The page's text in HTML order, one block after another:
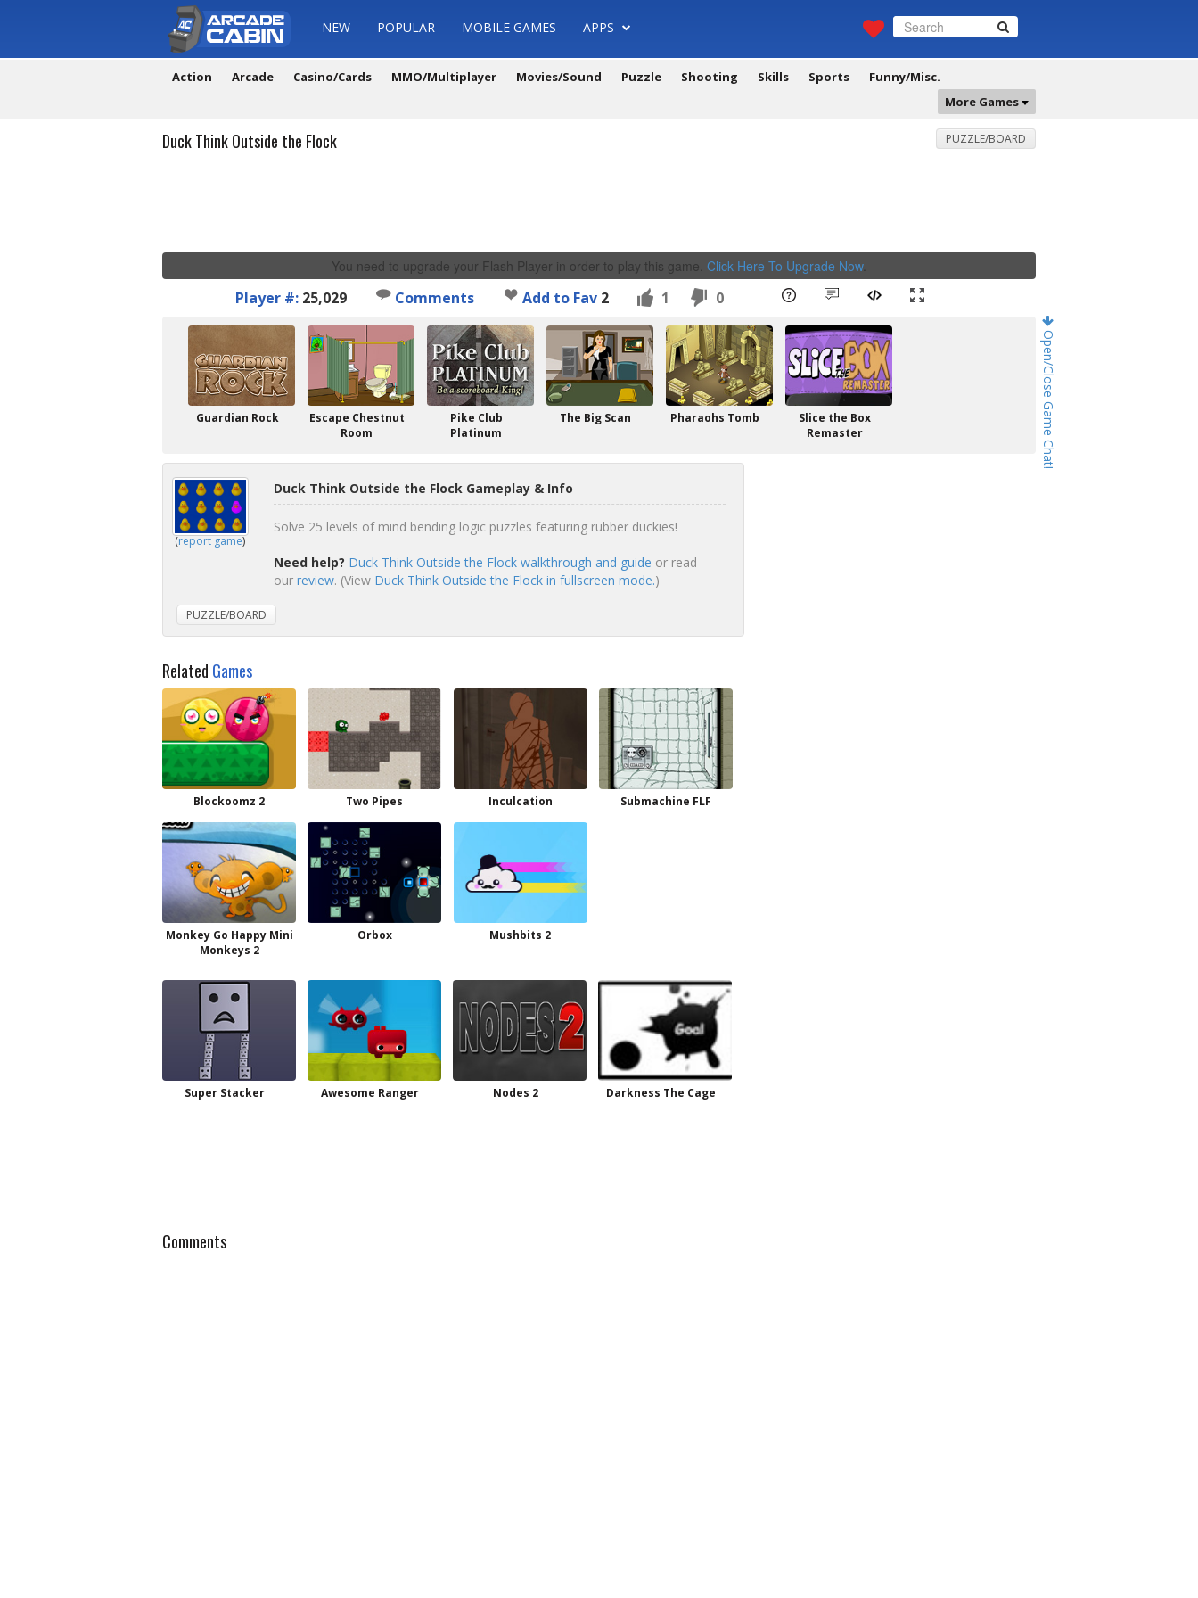
NEW POPULAR MOBILE GAMES APPS
Action Arcade Casino/Cards MMO/Multiplayer Movies/Sound Puzzle Shooting Skills Sports
Funny/Misc.
More Games
Open/Close Game Chat!
Duck Think Outside the Flock PUZZLE/BOARD
You need to upgrade your Flash Player in order to play this game. Click Here To Upgrade Now.
Player #: 25,029 Comments Add to Fav 2 1 0
Guardian Rock
Escape Chestnut
Room
Pike Club
Platinum
The Big Scan Pharaohs Tomb
Slice the Box
Remaster
(report game)
Duck Think Outside the Flock Gameplay & Info
Solve 25 levels of mind bending logic puzzles featuring rubber duckies!
Need help? Duck Think Outside the Flock walkthrough and guide or read
our review. (View Duck Think Outside the Flock in fullscreen mode.)
PUZZLE/BOARD
Related Games
Blockoomz 2 Two Pipes Inculcation Submachine FLF
Monkey Go Happy Mini
Monkeys 2
Orbox Mushbits 2
Super Stacker Awesome Ranger Nodes 2 Darkness The Cage
Comments